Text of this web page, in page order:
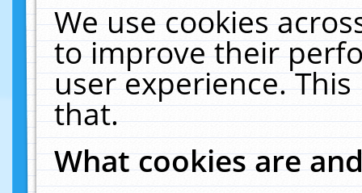
We use cookies
to improve their
user experience.
that.
What cookies are